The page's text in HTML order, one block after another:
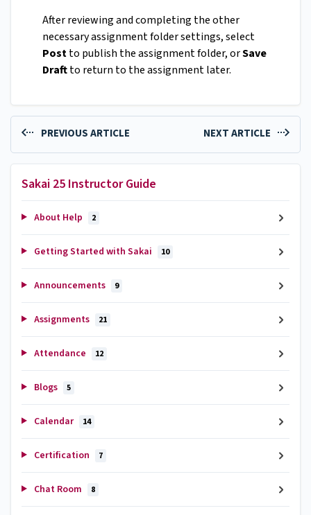
After reviewing and completing the other
necessary assignment folder settings, select
Postto publish the assignment folder, orSave
Draftto return to the assignment later.
PREVIOUS ARTICLE NEXT ARTICLE
Sakai 25 Instructor Guide
About Help 2
Getting Started with Sakai 10
Announcements 9
Assignments 21
Attendance 12
Blogs 5
Calendar 14
Certification 7
Chat Room 8